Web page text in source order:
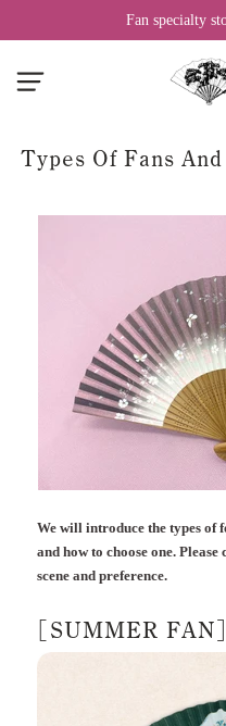
Fan specialty
Types Of Fans
We will introduce the types of
and how to choose one.
scene and preference.
[SUMMER FAN]